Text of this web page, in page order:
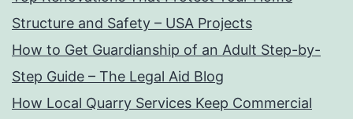
Structure and Safety – USA Projects
How to Get Guardianship of an Adult Step-by-
Step Guide – The Legal Aid Blog
How Local Quarry Services Keep Commercial